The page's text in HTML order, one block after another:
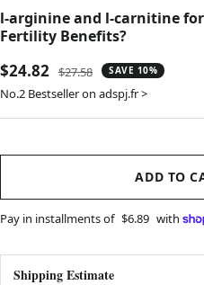
l-arginine and l-carnitine
Fertility Benefits?
Sale
price
$24.82 Regular
price
$27.58 SAVE 10%
No.2 Bestseller on adspj.fr >
ADD TO
Pay in installments of $6.89 with
Shipping Estimate